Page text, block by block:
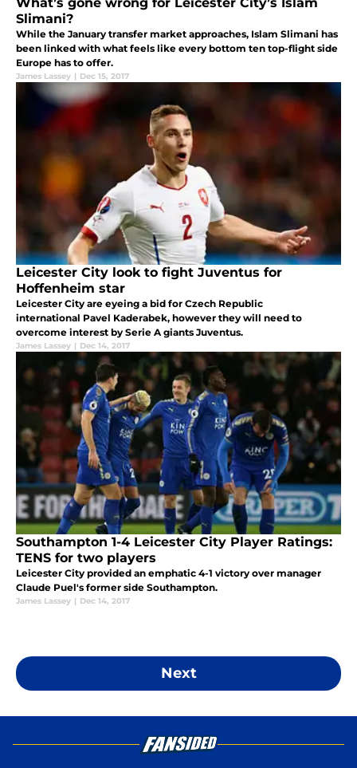
Slimani?
While the January transfer market approaches, Islam Slimani has
been linked with what feels like every bottom ten top-flight side
Europe has to offer.
James Lassey | Dec 15, 2017
Leicester City look to fight Juventus for
Hoffenheim star
Leicester City are eyeing a bid for Czech Republic
international Pavel Kaderabek, however they will need to
overcome interest by Serie A giants Juventus.
James Lassey | Dec 14, 2017
Southampton 1-4 Leicester City Player Ratings:
TENS for two players
Leicester City provided an emphatic 4-1 victory over manager
Claude Puel's former side Southampton.
James Lassey | Dec 14, 2017
Next